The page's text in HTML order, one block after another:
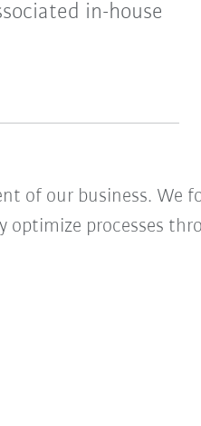
in-house
of our business. We
optimize processes